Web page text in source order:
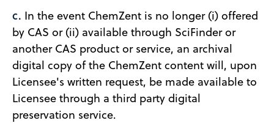
c. In the event ChemZent is no longer (i) offered
by CAS or (ii) available through SciFinder or
another CAS product or service, an archival
digital copy of the ChemZent content will, upon
Licensee's written request, be made available to
Licensee through a third party digital
preservation service.